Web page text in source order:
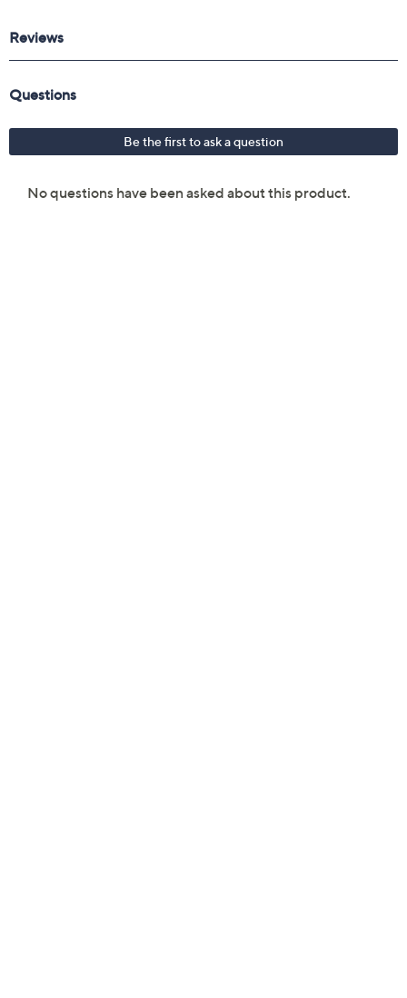
Reviews & Community QA